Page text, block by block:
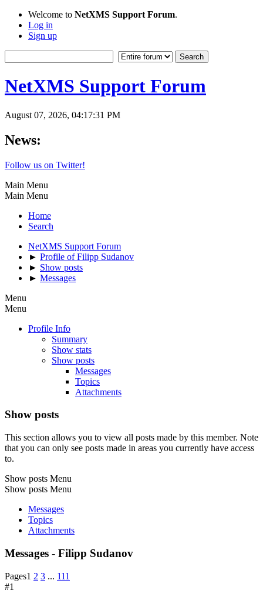
Welcome to NetXMS Support Forum.
Log in
Sign up
NetXMS Support Forum
August 07, 2026, 04:17:31 PM
News:
Follow us on Twitter!
Main Menu
Main Menu
Home
Search
NetXMS Support Forum
► Profile of Filipp Sudanov
► Show posts
► Messages
Menu
Menu
Profile Info
Summary
Show stats
Show posts
Messages
Topics
Attachments
Show posts
This section allows you to view all posts made by this member. Note
that you can only see posts made in areas you currently have access
to.
Show posts Menu
Show posts Menu
Messages
Topics
Attachments
Messages - Filipp Sudanov
Pages1 2 3 ... 111
#1